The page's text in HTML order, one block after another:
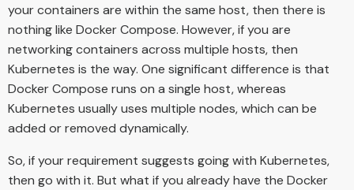
your containers are within the same host, then there is
nothing like Docker Compose. However, if you are
networking containers across multiple hosts, then
Kubernetes is the way. One significant difference is that
Docker Compose runs on a single host, whereas
Kubernetes usually uses multiple nodes, which can be
added or removed dynamically.
So, if your requirement suggests going with Kubernetes,
then go with it. But what if you already have the Docker